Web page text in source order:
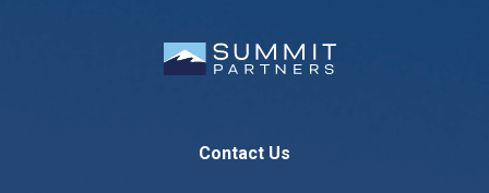
Contact Us